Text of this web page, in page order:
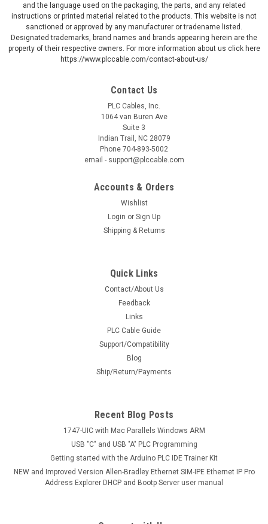
and the language used on the packaging, the parts, and any related
instructions or printed material related to the products. This website is not
sanctioned or approved by any manufacturer or tradename listed.
Designated trademarks, brand names and brands appearing herein are the
property of their respective owners. For more information about us click here
https://www.plccable.com/contact-about-us/
Contact Us
PLC Cables, Inc.
1064 van Buren Ave
Suite 3
Indian Trail, NC 28079
Phone 704-893-5002
email - support@plccable.com
Accounts & Orders
Wishlist
Login or Sign Up
Shipping & Returns
Quick Links
Contact/About Us
Feedback
Links
PLC Cable Guide
Support/Compatibility
Blog
Ship/Return/Payments
Recent Blog Posts
1747-UIC with Mac Parallels Windows ARM
USB "C" and USB "A" PLC Programming
Getting started with the Arduino PLC IDE Trainer Kit
NEW and Improved Version Allen-Bradley Ethernet SIM-IPE Ethernet IP Pro
Address Explorer DHCP and Bootp Server user manual